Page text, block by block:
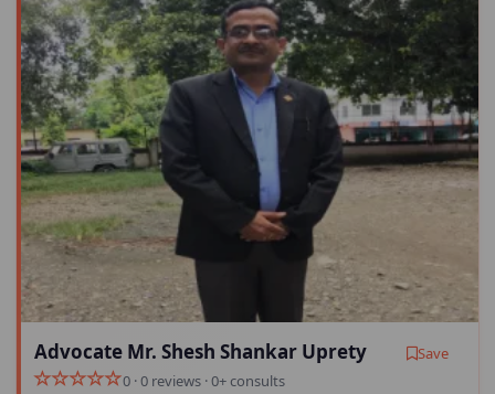
Advocate Mr. Shesh Shankar Uprety
Save
0 · 0 reviews · 0+ consults